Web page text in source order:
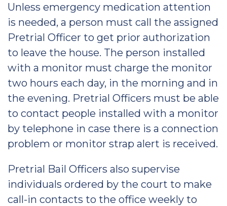
Unless emergency medication attention
is needed, a person must call the assigned
Pretrial Officer to get prior authorization
to leave the house. The person installed
with a monitor must charge the monitor
two hours each day, in the morning and in
the evening. Pretrial Officers must be able
to contact people installed with a monitor
by telephone in case there is a connection
problem or monitor strap alert is received.
Pretrial Bail Officers also supervise
individuals ordered by the court to make
call-in contacts to the office weekly to